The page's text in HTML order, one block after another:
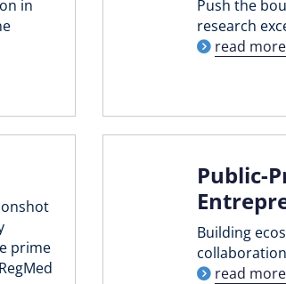
in
Push the
research
read more
prime
Public-
Building
collaboration
read more